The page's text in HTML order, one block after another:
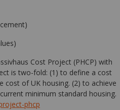
Cost Project (PHCP) with
is two-fold: (1) to define a cost
of UK housing. (2) to achieve
minimum standard housing.
phcp